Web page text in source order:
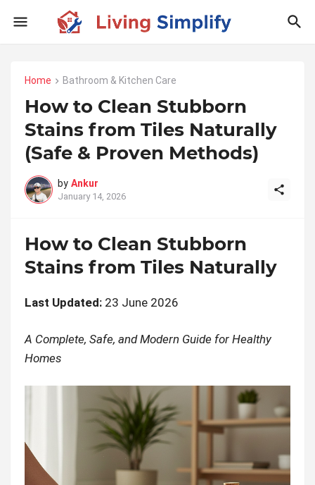
Home Bathroom & Kitchen Care
How to Clean Stubborn
Stains from Tiles Naturally
(Safe & Proven Methods)
by Ankur
January 14, 2026
How to Clean Stubborn
Stains from Tiles Naturally
Last Updated: 23 June 2026
A Complete, Safe, and Modern Guide for Healthy
Homes